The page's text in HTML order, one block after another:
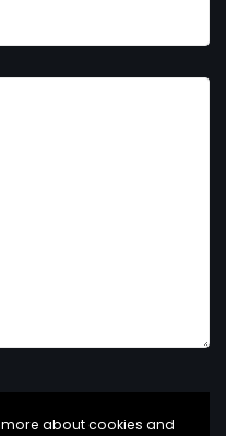
more about cookies and